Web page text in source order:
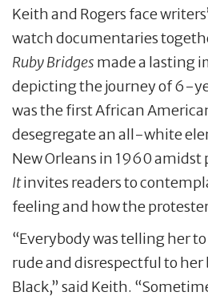
Keith and Rogers face
watch documentaries
Ruby Bridges made a lasting
depicting the journey of 6-
was the first African
desegregate an all-white
New Orleans in 1960 amidst
Itinvites readers to
feeling and how the
“Everybody was telling her
rude and disrespectful to her
Black,” said Keith.